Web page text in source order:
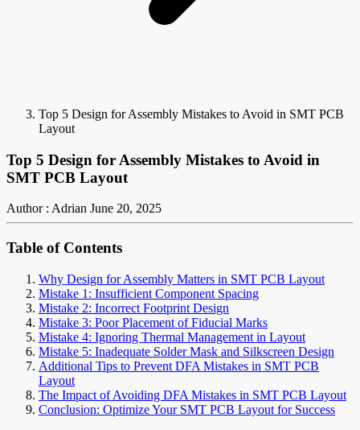
Top 5 Design for Assembly Mistakes to Avoid in SMT PCB
Layout
Top 5 Design for Assembly Mistakes to Avoid in
SMT PCB Layout
Author : Adrian June 20, 2025
Table of Contents
Why Design for Assembly Matters in SMT PCB Layout
Mistake 1: Insufficient Component Spacing
Mistake 2: Incorrect Footprint Design
Mistake 3: Poor Placement of Fiducial Marks
Mistake 4: Ignoring Thermal Management in Layout
Mistake 5: Inadequate Solder Mask and Silkscreen Design
Additional Tips to Prevent DFA Mistakes in SMT PCB
Layout
The Impact of Avoiding DFA Mistakes in SMT PCB Layout
Conclusion: Optimize Your SMT PCB Layout for Success